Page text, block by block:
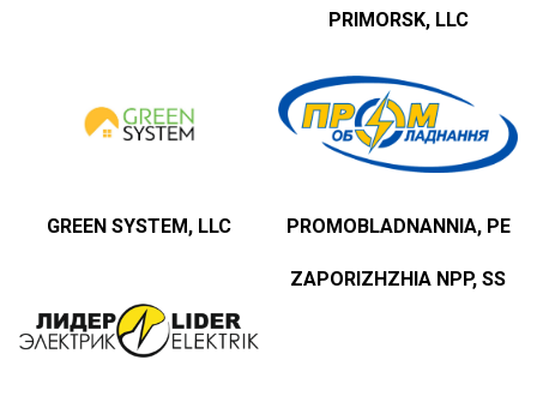
PRIMORSK, LLC
GREEN SYSTEM, LLC PROMOBLADNANNIA, PE
ZAPORIZHZHIA NPP, SS